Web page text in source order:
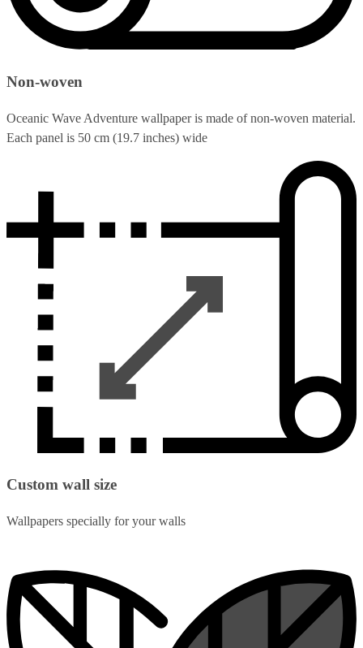
Non-woven
Oceanic Wave Adventure wallpaper is made of non-woven material.
Each panel is 50 cm (19.7 inches) wide
Custom wall size
Wallpapers specially for your walls